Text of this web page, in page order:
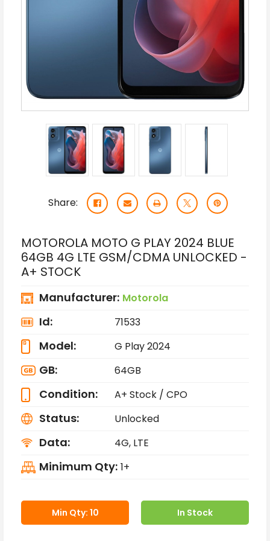
Share:
MOTOROLA MOTO G PLAY 2024 BLUE
64GB 4G LTE GSM/CDMA UNLOCKED -
A+ STOCK
Manufacturer: Motorola
Id: 71533
Model: G Play 2024
GB: 64GB
Condition: A+ Stock / CPO
Status: Unlocked
Data: 4G, LTE
Minimum Qty: 1+
Min Qty: 10 In Stock